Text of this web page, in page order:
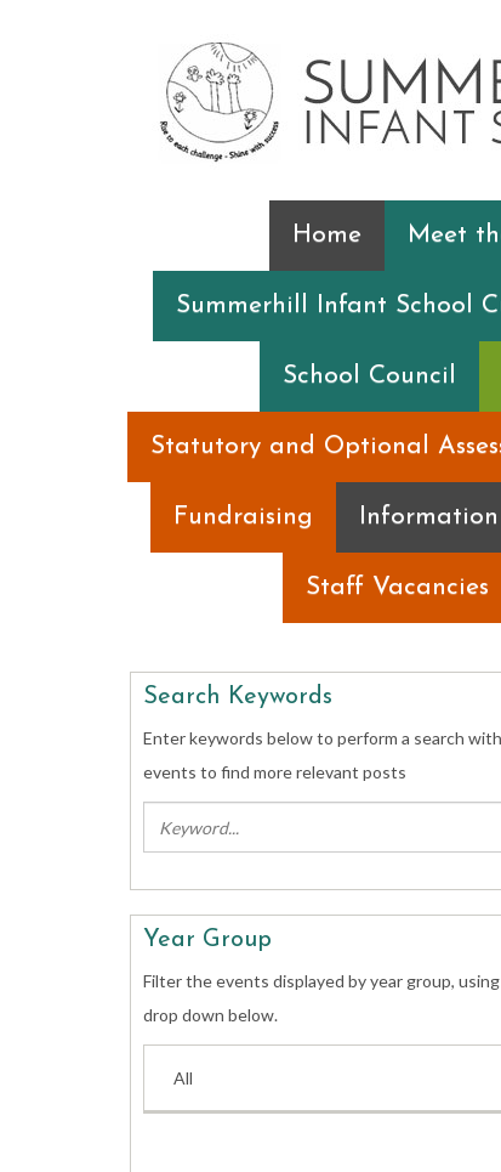
Home Meet
Summerhill Infant School
School Council
Statutory and Optional
Fundraising
Staff Vacancies
Search Keywords
Enter keywords below to perform a search
events to find more relevant posts
Year Group
Filter the events displayed by year group,
drop down below.